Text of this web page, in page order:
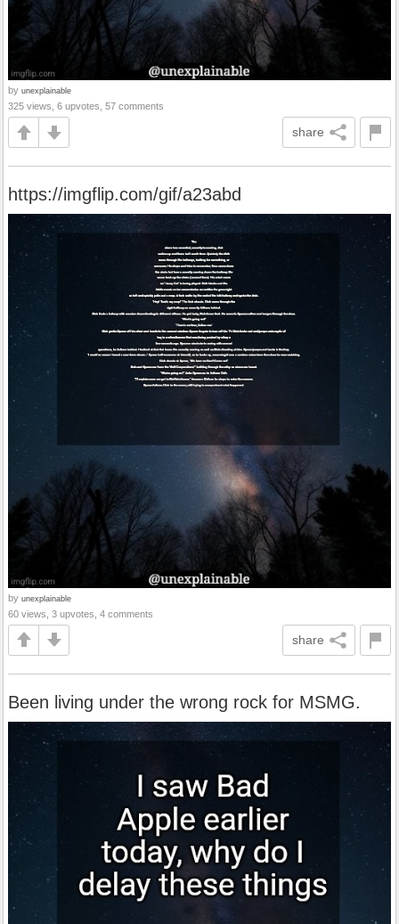
by unexplainable
325 views, 6 upvotes, 57 comments
share
https://imgflip.com/gif/a23abd
by unexplainable
60 views, 3 upvotes, 4 comments
share
Been living under the wrong rock for MSMG.